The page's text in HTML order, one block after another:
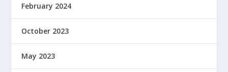
February 2024
October 2023
May 2023